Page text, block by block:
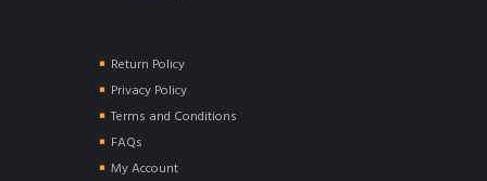
Return Policy
Privacy Policy
Terms and Conditions
FAQs
My Account